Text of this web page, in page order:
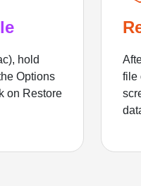
hold
Options
on Restore
file